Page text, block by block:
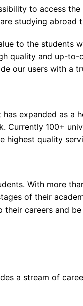
to access
studying abroad
to the students
quality and up-
our users with a
expanded as
Currently 100+
highest quality
With more
of their
careers and
a stream of